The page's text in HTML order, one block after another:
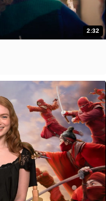
2:32